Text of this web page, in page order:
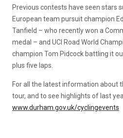
Previous contests have seen stars
European team pursuit champion Ed
Tanfield – who recently won a
medal – and UCI Road World
champion Tom Pidcock battling it
plus five laps.
For all the latest information about
tour, and to see highlights of last
www.durham.gov.uk/cyclingevents